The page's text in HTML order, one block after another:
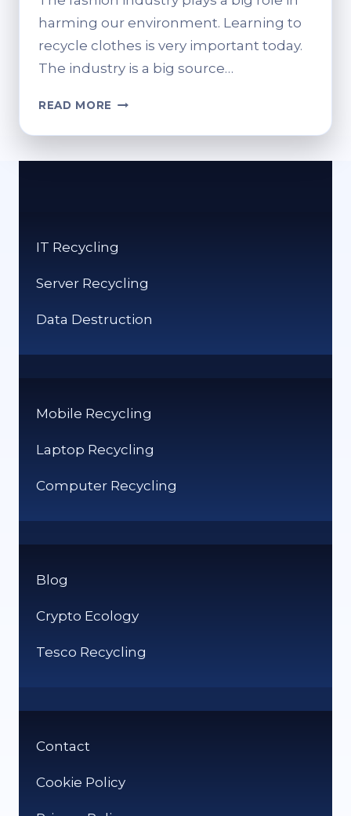
harming our environment. Learning to
recycle clothes is very important today.
The industry is a big source…
READ MORE HOW
RECYCLE
GARMENTS
IT Recycling
Server Recycling
Data Destruction
Mobile Recycling
Laptop Recycling
Computer Recycling
Blog
Crypto Ecology
Tesco Recycling
Contact
Cookie Policy